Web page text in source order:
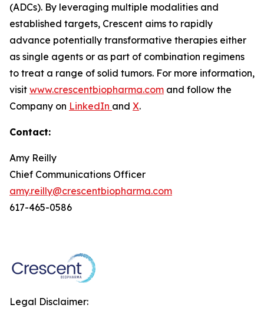
(ADCs). By leveraging multiple modalities and
established targets, Crescent aims to rapidly
advance potentially transformative therapies either
as single agents or as part of combination regimens
to treat a range of solid tumors. For more information,
visit www.crescentbiopharma.com and follow the
Company on LinkedIn and X.
Contact:
Amy Reilly
Chief Communications Officer
amy.reilly@crescentbiopharma.com
617-465-0586
Legal Disclaimer: